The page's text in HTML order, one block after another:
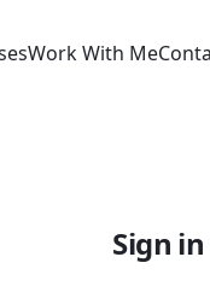
Work With Me
Sign